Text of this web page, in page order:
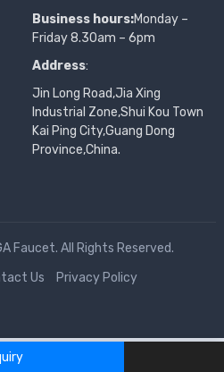
Business hours:Monday –
Friday 8.30am – 6pm
Address:
Jin Long Road,Jia Xing
Industrial Zone,Shui Kou Town
Kai Ping City,Guang Dong
Province,China.
Faucet. All Rights Reserved.
Us Privacy Policy